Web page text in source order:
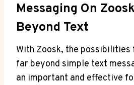
Messaging On
Beyond Text
With Zoosk, the possibilities
far beyond simple text
an important and effective